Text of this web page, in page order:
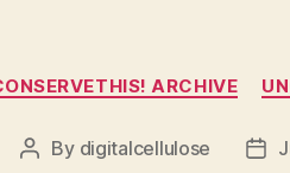
ARCHIVE
Post
By digitalcellulose